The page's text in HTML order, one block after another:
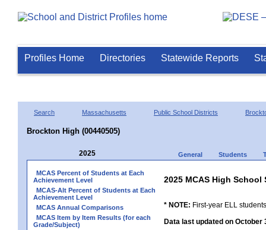
Profiles Home Directories Statewide Reports
Search Massachusetts Public School Districts
Brockton High (00440505)
2025 General Students
MCAS Percent of Students at Each
Achievement Level
MCAS-Alt Percent of Students at Each
Achievement Level
MCAS Annual Comparisons
MCAS Item by Item Results (for each
Grade/Subject)
2025 MCAS High School
* NOTE: First-year ELL
Data last updated on October